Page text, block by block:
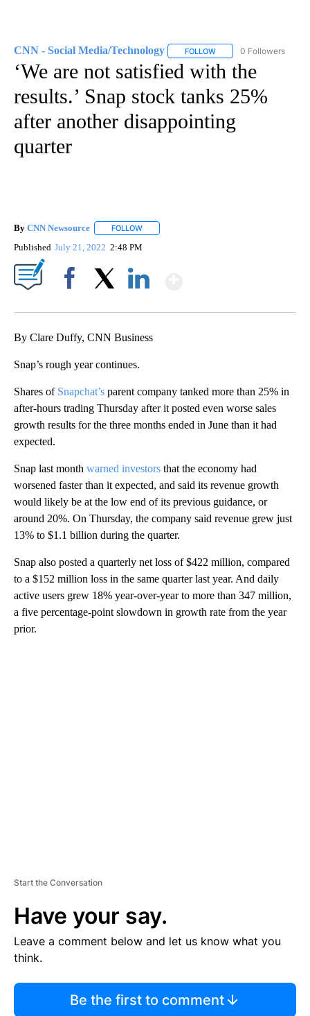
CNN - Social Media/Technology FOLLOW FOLLOW "CNN -
0 Followers
‘We are not satisfied with the
results.’ Snap stock tanks 25%
after another disappointing
quarter
By CNN Newsource FOLLOW
Published July 21, 2022 2:48 PM
By Clare Duffy, CNN Business
Snap’s rough year continues.
Shares of Snapchat’s parent company tanked more than 25% in
after-hours trading Thursday after it posted even worse sales
growth results for the three months ended in June than it had
expected.
Snap last month warned investors that the economy had
worsened faster than it expected, and said its revenue growth
would likely be at the low end of its previous guidance, or
around 20%. On Thursday, the company said revenue grew just
13% to $1.1 billion during the quarter.
Snap also posted a quarterly net loss of $422 million, compared
to a $152 million loss in the same quarter last year. And daily
active users grew 18% year-over-year to more than 347 million,
a five percentage-point slowdown in growth rate from the year
prior.
Start the Conversation
Have your say.
Leave a comment below and let us know what you
think.
Be the first to comment